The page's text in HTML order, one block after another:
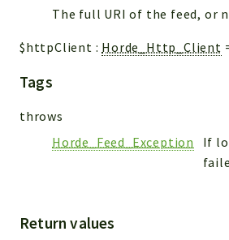
The full URI of the feed, or
$httpClient : Horde_Http_Client
Tags
throws
Horde_Feed_Exception
If
Return values